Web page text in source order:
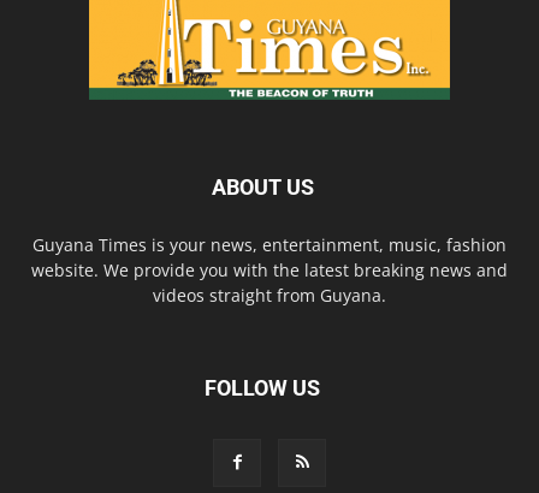
ABOUT US
Guyana Times is your news, entertainment, music, fashion
website. We provide you with the latest breaking news and
videos straight from Guyana.
FOLLOW US